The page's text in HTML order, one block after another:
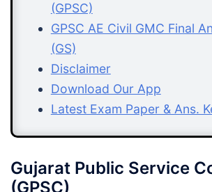
(GPSC)
GPSC AE Civil GMC Final
(GS)
Disclaimer
Download Our App
Latest Exam Paper & Ans.
Gujarat Public Service
(GPSC)